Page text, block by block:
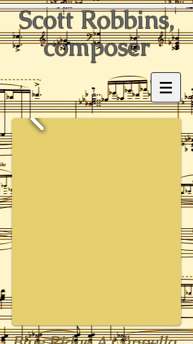
Scott Robbins,
composer